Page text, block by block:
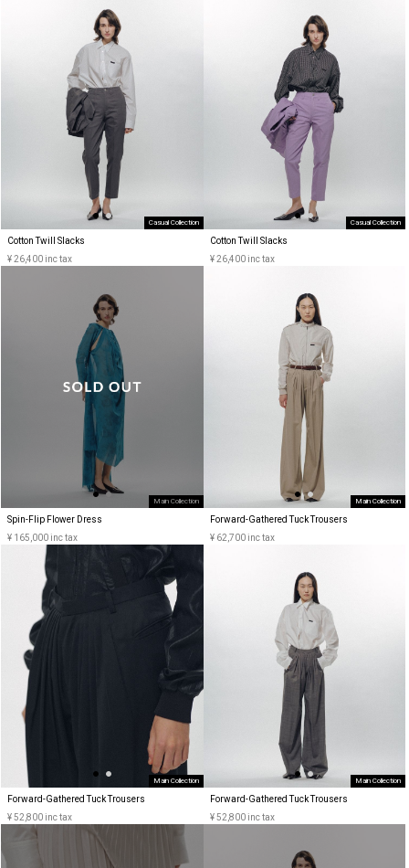
Casual Collection
Cotton Twill Slacks
¥ 26,400 inc tax
Casual Collection
Cotton Twill Slacks
¥ 26,400 inc tax
Main Collection
Spin-Flip Flower Dress
¥ 165,000 inc tax
Main Collection
Forward-Gathered Tuck Trousers
¥ 62,700 inc tax
Main Collection
Forward-Gathered Tuck Trousers
¥ 52,800 inc tax
Main Collection
Forward-Gathered Tuck Trousers
¥ 52,800 inc tax